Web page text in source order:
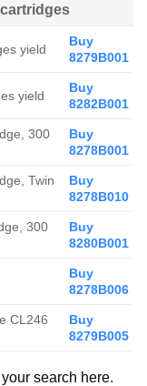
yield
Buy
8279B001
yield
Buy
8282B001
300
Buy
8278B001
Twin
Buy
8278B010
300
Buy
8280B001
Buy
8278B006
CL246
Buy
8279B005
search here.